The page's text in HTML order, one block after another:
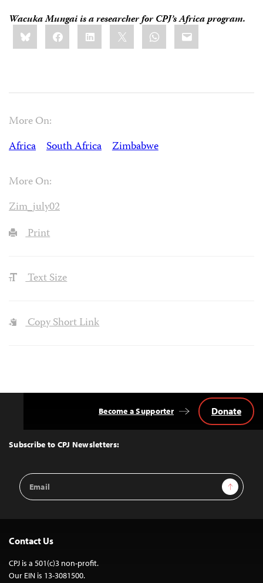
Wacuka Mungaiis a researcher for CPJ’s Africa program.
Share
this:BlueskyFacebookLinkedIn WhatsApp
Email
More On:
Africa
South Africa Zimbabwe
More On:
Zim_july02
Print
Text Size
Copy Short Link
Top
Subscribe to CPJ Newsletters:
Email
Address
Sign Up
Become a Supporter Donate
Contact Us
CPJ is a 501(c)3 non-profit.
Our EIN is 13-3081500.